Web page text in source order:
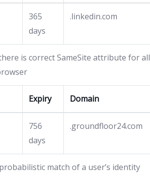
365
days
.linkedin.com
is correct SameSite attribute for all
Expiry Domain
756
days
.groundfloor24.com
match of a user’s identity